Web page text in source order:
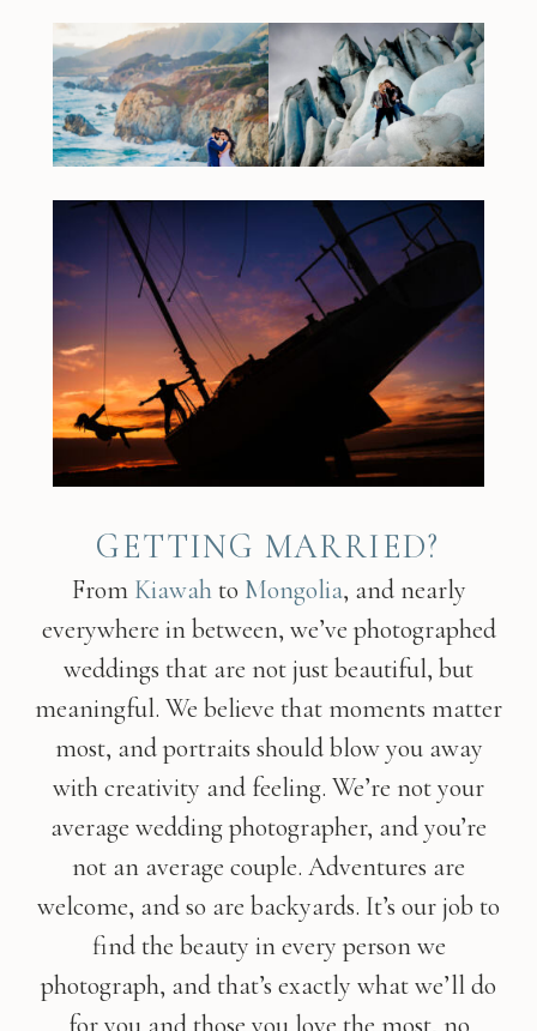
GETTING MARRIED?
From Kiawahto Mongolia, and nearly
everywhere in between, we’ve photographed
weddings that are not just beautiful, but
meaningful. We believe that moments matter
most, and portraits should blow you away
with creativity and feeling. We’re not your
average wedding photographer, and you’re
not an average couple. Adventures are
welcome, and so are backyards. It’s our job to
find the beauty in every person we
photograph, and that’s exactly what we’ll do